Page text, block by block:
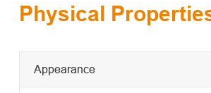
Physical
Appearance